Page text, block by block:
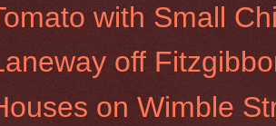
with Small
off
on Wimble